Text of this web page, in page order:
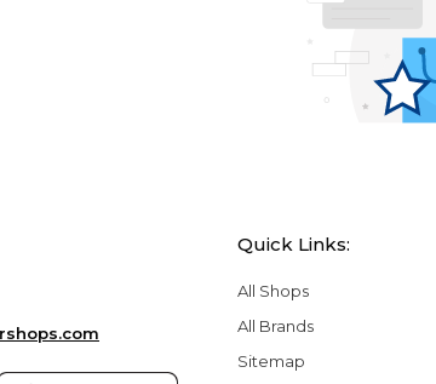
Quick Links:
All Shops
All Brands
Sitemap